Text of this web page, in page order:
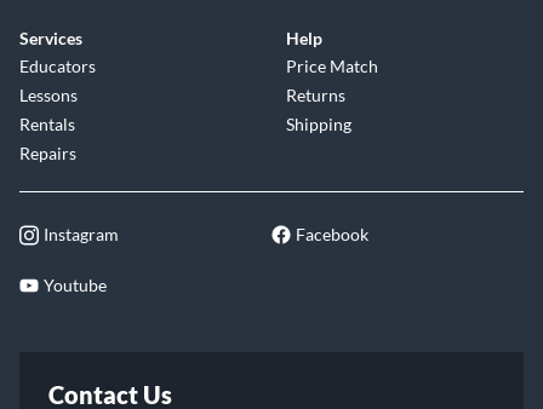
Services
Educators
Lessons
Rentals
Repairs
Help
Price Match
Returns
Shipping
Instagram Facebook
Youtube
Contact Us